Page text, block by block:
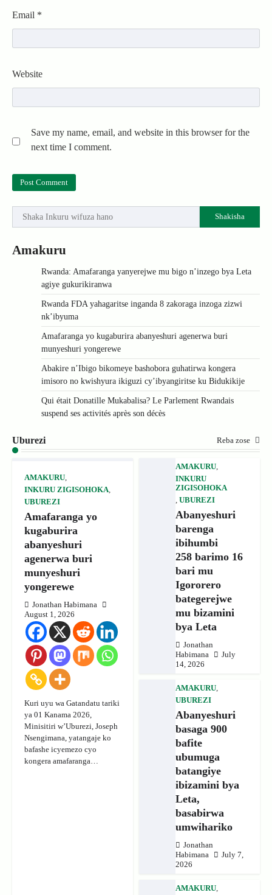
Email *
Website
Save my name, email, and website in this browser for the
next time I comment.
Shakisha
Amakuru
Rwanda: Amafaranga yanyerejwe mu bigo n’inzego bya Leta
agiye gukurikiranwa
Rwanda FDA yahagaritse inganda 8 zakoraga inzoga zizwi
nk’ibyuma
Amafaranga yo kugaburira abanyeshuri agenerwa buri
munyeshuri yongerewe
Abakire n’Ibigo bikomeye bashobora guhatirwa kongera
imisoro no kwishyura ikiguzi cy’ibyangiritse ku Bidukikije
Qui était Donatille Mukabalisa? Le Parlement Rwandais
suspend ses activités après son décès
Uburezi Reba zose
AMAKURU
INKURU ZIGISOHOKA
UBUREZI
Amafaranga yo
kugaburira
abanyeshuri
agenerwa buri
munyeshuri
yongerewe
Jonathan Habimana
August 1, 2026
Kuri uyu wa Gatandatu tariki
ya 01 Kanama 2026,
Minisitiri w’Uburezi, Joseph
Nsengimana, yatangaje ko
bafashe icyemezo cyo
kongera amafaranga…
AMAKURU,
INKURU
ZIGISOHOKA
UBUREZI
Abanyeshuri
barenga
ibihumbi
258 barimo 16
bari mu
Igororero
bategerejwe
mu bizamini
bya Leta
Jonathan
Habimana
July
14, 2026
AMAKURU,
UBUREZI
Abanyeshuri
basaga 900
bafite
ubumuga
batangiye
ibizamini bya
Leta,
basabirwa
umwihariko
Jonathan
Habimana
July 7,
2026
AMAKURU,